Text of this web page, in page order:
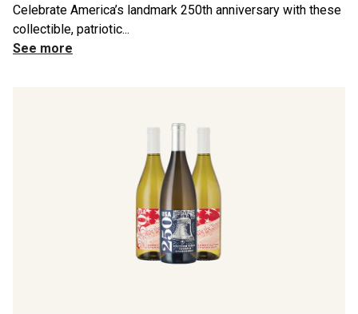
Celebrate America’s landmark 250th anniversary with these
collectible, patriotic...
See more